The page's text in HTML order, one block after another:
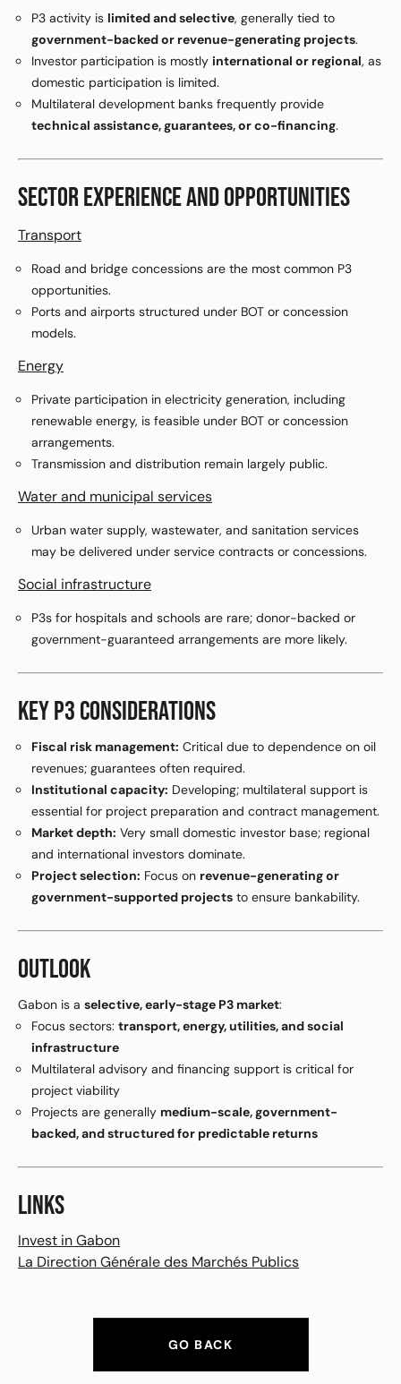
P3 activity is limited and selective, generally tied to
government-backed or revenue-generating projects.
Investor participation is mostly international or regional, as
domestic participation is limited.
Multilateral development banks frequently provide
technical assistance, guarantees, or co-financing.
SECTOR EXPERIENCE AND OPPORTUNITIES
Transport
Road and bridge concessions are the most common P3
opportunities.
Ports and airports structured under BOT or concession
models.
Energy
Private participation in electricity generation, including
renewable energy, is feasible under BOT or concession
arrangements.
Transmission and distribution remain largely public.
Water and municipal services
Urban water supply, wastewater, and sanitation services
may be delivered under service contracts or concessions.
Social infrastructure
P3s for hospitals and schools are rare; donor-backed or
government-guaranteed arrangements are more likely.
KEY P3 CONSIDERATIONS
Fiscal risk management: Critical due to dependence on oil
revenues; guarantees often required.
Institutional capacity: Developing; multilateral support is
essential for project preparation and contract management.
Market depth: Very small domestic investor base; regional
and international investors dominate.
Project selection: Focus on revenue-generating or
government-supported projects to ensure bankability.
OUTLOOK
Gabon is a selective, early-stage P3 market:
Focus sectors: transport, energy, utilities, and social
infrastructure
Multilateral advisory and financing support is critical for
project viability
Projects are generally medium-scale, government-
backed, and structured for predictable returns
LINKS
Invest in Gabon
La Direction Générale des Marchés Publics
GO BACK